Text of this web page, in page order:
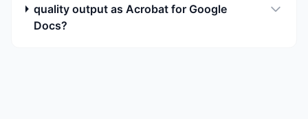
quality output as Acrobat for Google
Docs?